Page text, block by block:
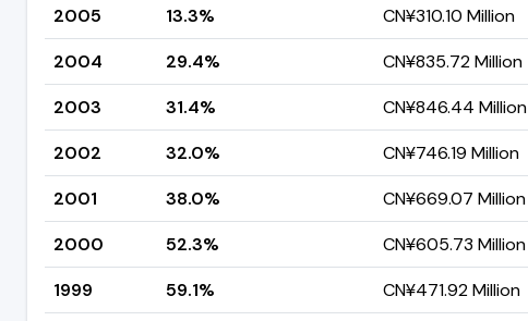
2005
13.3% CN¥310.10 Million
2004
29.4% CN¥835.72 Million
2003
31.4% CN¥846.44 Million
2002
32.0% CN¥746.19 Million
2001
38.0% CN¥669.07 Million
2000
52.3% CN¥605.73 Million
1999
59.1% CN¥471.92 Million